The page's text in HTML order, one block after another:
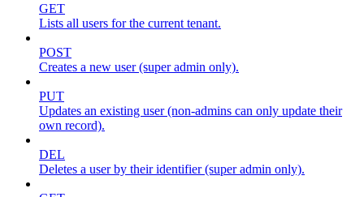
GET
Lists all users for the current tenant.
POST
Creates a new user (super admin only).
PUT
Updates an existing user (non-admins can only update their
own record).
DEL
Deletes a user by their identifier (super admin only).